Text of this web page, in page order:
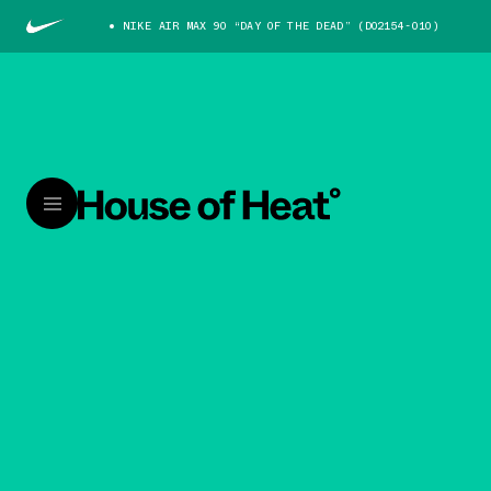
NIKE AIR MAX 90 “DAY OF THE DEAD” (DO2154-010)